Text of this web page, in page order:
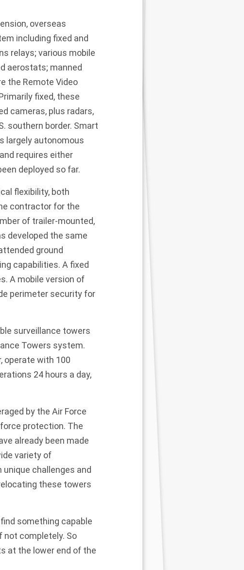
overseas
including fixed and
relays; various mobile
aerostats; manned
the Remote Video
fixed, these
cameras, plus radars,
southern border. Smart
largely autonomous
requires either
deployed so far.
flexibility, both
contractor for the
of trailer-mounted,
developed the same
ground
capabilities. A fixed
A mobile version of
perimeter security for
surveillance towers
Towers system.
operate with 100
24 hours a day,
by the Air Force
protection. The
already been made
variety of
challenges and
these towers
something capable
not completely. So
at the lower end of the